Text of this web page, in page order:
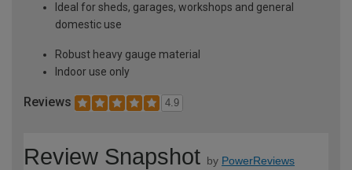
Ideal for sheds, garages, workshops and general
domestic use
Robust heavy gauge material
Indoor use only
Reviews 4.9
Review Snapshot by PowerReviews